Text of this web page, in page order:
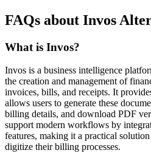
FAQs about Invos
What is Invos?
Invos is a business intelligence
the creation and management of
invoices, bills, and receipts. It
allows users to generate these
billing details, and download PDF
support modern workflows by
features, making it a practical
digitize their billing processes.